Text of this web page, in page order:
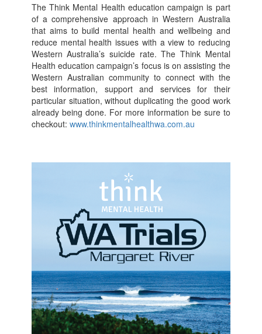
The Think Mental Health education campaign is part
of a comprehensive approach in Western Australia
that aims to build mental health and wellbeing and
reduce mental health issues with a view to reducing
Western Australia’s suicide rate. The Think Mental
Health education campaign’s focus is on assisting the
Western Australian community to connect with the
best information, support and services for their
particular situation, without duplicating the good work
already being done. For more information be sure to
checkout: www.thinkmentalhealthwa.com.au